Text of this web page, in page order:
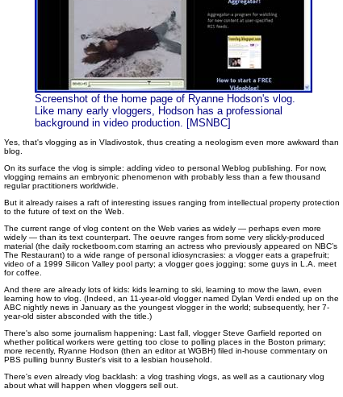
Screenshot of the home page of Ryanne Hodson's vlog.
Like many early vloggers, Hodson has a professional
background in video production. [MSNBC]
Yes, that's vlogging as in Vladivostok, thus creating a neologism even more awkward than
blog.
On its surface the vlog is simple: adding video to personal Weblog publishing. For now,
vlogging remains an embryonic phenomenon with probably less than a few thousand
regular practitioners worldwide.
But it already raises a raft of interesting issues ranging from intellectual property protection
to the future of text on the Web.
The current range of vlog content on the Web varies as widely — perhaps even more
widely — than its text counterpart. The oeuvre ranges from some very slickly-produced
material (the daily rocketboom.com starring an actress who previously appeared on NBC’s
The Restaurant) to a wide range of personal idiosyncrasies: a vlogger eats a grapefruit;
video of a 1999 Silicon Valley pool party; a vlogger goes jogging; some guys in L.A. meet
for coffee.
And there are already lots of kids: kids learning to ski, learning to mow the lawn, even
learning how to vlog. (Indeed, an 11-year-old vlogger named Dylan Verdi ended up on the
ABC nightly news in January as the youngest vlogger in the world; subsequently, her 7-
year-old sister absconded with the title.)
There's also some journalism happening: Last fall, vlogger Steve Garfield reported on
whether political workers were getting too close to polling places in the Boston primary;
more recently, Ryanne Hodson (then an editor at WGBH) filed in-house commentary on
PBS pulling bunny Buster's visit to a lesbian household.
There's even already vlog backlash: a vlog trashing vlogs, as well as a cautionary vlog
about what will happen when vloggers sell out.